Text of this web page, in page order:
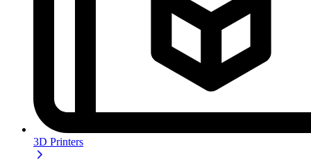
3D Printers